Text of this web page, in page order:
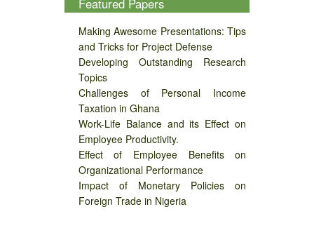
Featured Papers
Making Awesome Presentations: Tips
and Tricks for Project Defense
Developing Outstanding Research
Topics
Challenges of Personal Income
Taxation in Ghana
Work-Life Balance and its Effect on
Employee Productivity.
Effect of Employee Benefits on
Organizational Performance
Impact of Monetary Policies on
Foreign Trade in Nigeria